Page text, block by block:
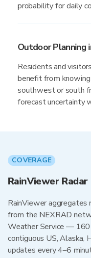
probability for daily
Outdoor Planning
Residents and
benefit from
southwest or south
forecast uncertainty
COVERAGE
RainViewer
RainViewer
from the NEXRAD
Weather Service —
contiguous US, Alaska,
updates every 4–6